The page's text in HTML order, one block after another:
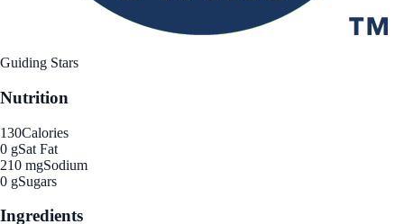
Guiding Stars
Nutrition
130Calories
0 gSat Fat
210 mgSodium
0 gSugars
Ingredients